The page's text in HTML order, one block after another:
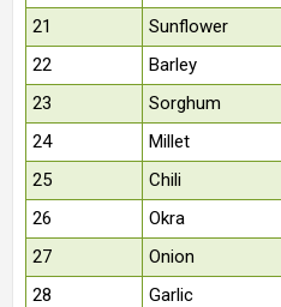
21
Sunflower
22
Barley
23
Sorghum
24
Millet
25
Chili
26
Okra
27
Onion
28
Garlic